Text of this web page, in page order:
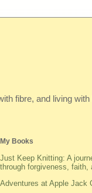
fibre, and living
My Books
Just Keep Knitting: A
through forgiveness, faith,
Adventures at Apple Jack